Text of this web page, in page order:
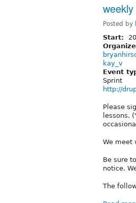
Posted by
Start:
kay_v
Event
Sprint
http://
Please
lessons.
We meet
Be sure
notice.
The